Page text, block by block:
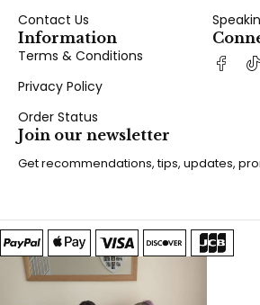
Contact Us
Information
Terms & Conditions
Privacy Policy
Order Status
Join our newsletter
Get recommendations, tips, updates,